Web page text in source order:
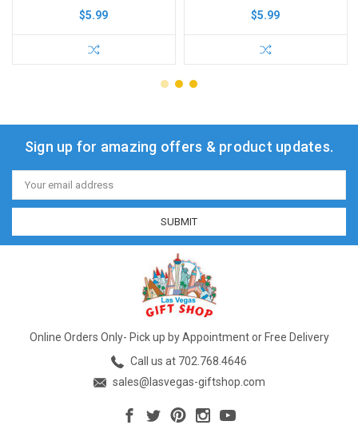
$5.99
$5.99
Sign up for amazing offers & product updates.
Email
Address
Online Orders Only- Pick up by Appointment or Free Delivery
Call us at 702.768.4646
sales@lasvegas-giftshop.com